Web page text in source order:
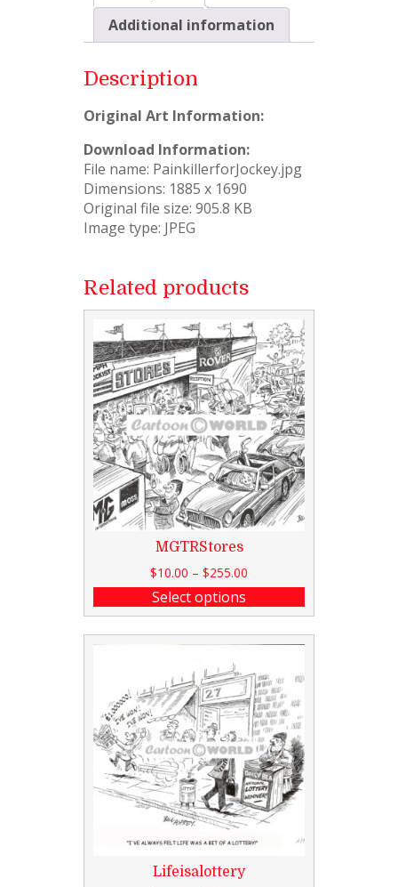
Additional information
Description
Original Art Information:
Download Information:
File name: PainkillerforJockey.jpg
Dimensions: 1885 x 1690
Original file size: 905.8 KB
Image type: JPEG
Related products
MGTRStores
$10.00 – $255.00
Select options
Lifeisalottery